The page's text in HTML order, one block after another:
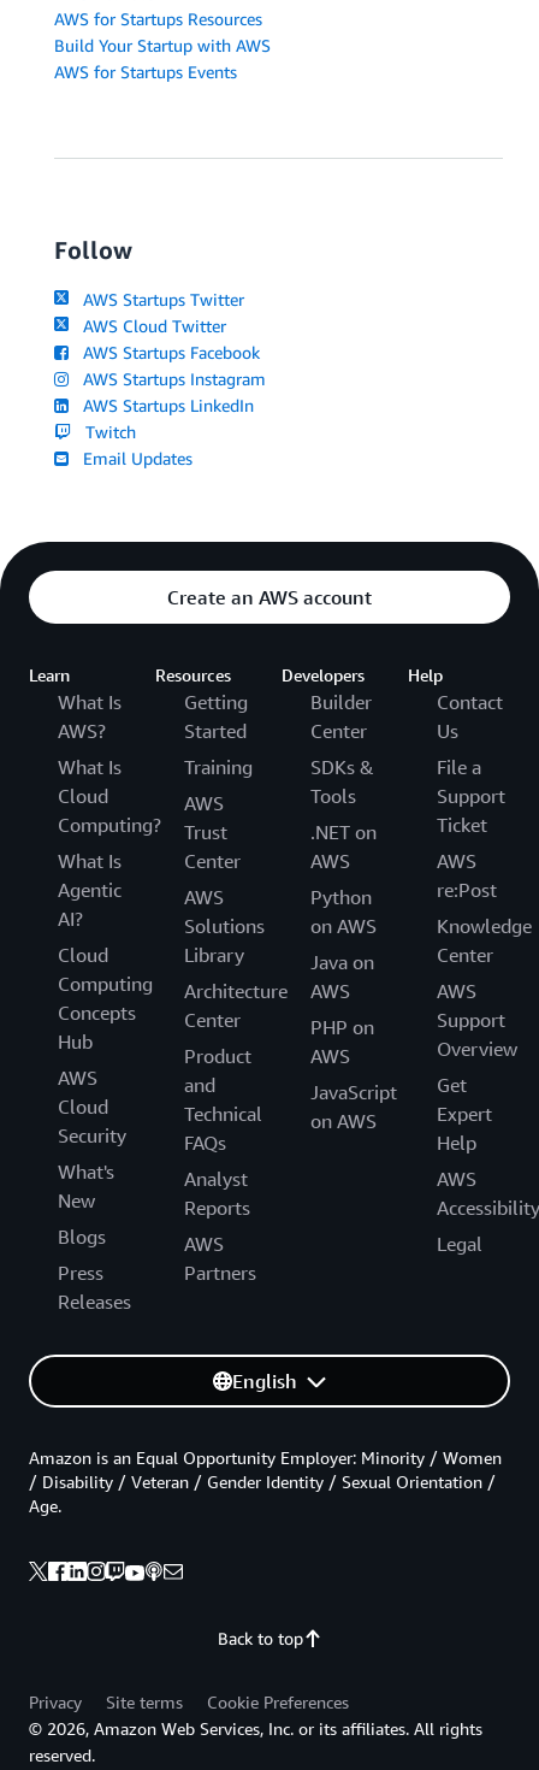
AWS for Startups Resources
Build Your Startup with AWS
AWS for Startups Events
Follow
AWS Startups Twitter
AWS Cloud Twitter
AWS Startups Facebook
AWS Startups Instagram
AWS Startups LinkedIn
Twitch
Email Updates
Create an AWS account
Learn
What Is
AWS?
What Is
Cloud
Computing?
What Is
Agentic
AI?
Cloud
Computing
Concepts
Hub
AWS
Cloud
Security
What's
New
Blogs
Press
Releases
Resources
Getting
Started
Training
AWS
Trust
Center
AWS
Solutions
Library
Architecture
Center
Product
and
Technical
FAQs
Analyst
Reports
AWS
Partners
Developers
Builder
Center
SDKs &
Tools
.NET on
AWS
Python
on AWS
Java on
AWS
PHP on
AWS
JavaScript
on AWS
Help
Contact
Us
File a
Support
Ticket
AWS
re:Post
Knowledge
Center
AWS
Support
Overview
Get
Expert
Help
AWS
Accessibility
Legal
English
Back to top
Amazon is an Equal Opportunity Employer: Minority / Women
/ Disability / Veteran / Gender Identity / Sexual Orientation /
Age.
Privacy Site terms
Cookie Preferences
© 2026, Amazon Web Services, Inc. or its affiliates. All rights
reserved.